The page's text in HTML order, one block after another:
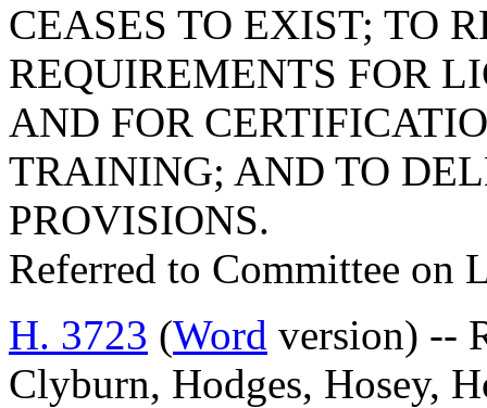
CEASES TO EXIST; TO
REQUIREMENTS FOR
AND FOR
TRAINING; AND TO
PROVISIONS.
Referred to Committee on
H. 3723 (Word version) --
Clyburn, Hodges, Hosey,